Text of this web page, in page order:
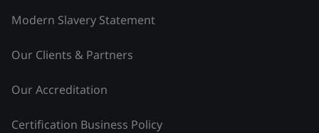
Modern Slavery Statement
Our Clients & Partners
Our Accreditation
Certification Business Policy